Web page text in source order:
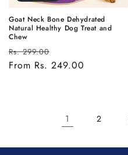
Goat Neck Bone Dehydrated
Natural Healthy Dog Treat and
Chew
Regular
price
Rs. 299.00
price
From Rs. 249.00
1 2